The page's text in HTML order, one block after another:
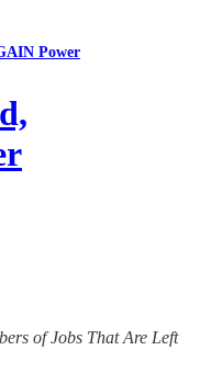
Power
of Jobs That Are Left